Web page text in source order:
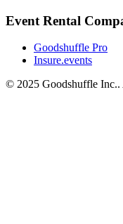
Event Rental
Goodshuffle Pro
Insure.events
© 2025 Goodshuffle Inc..